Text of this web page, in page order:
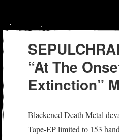
“At The
Extinction”
Blackened Death Metal
Tape-EP limited to 153